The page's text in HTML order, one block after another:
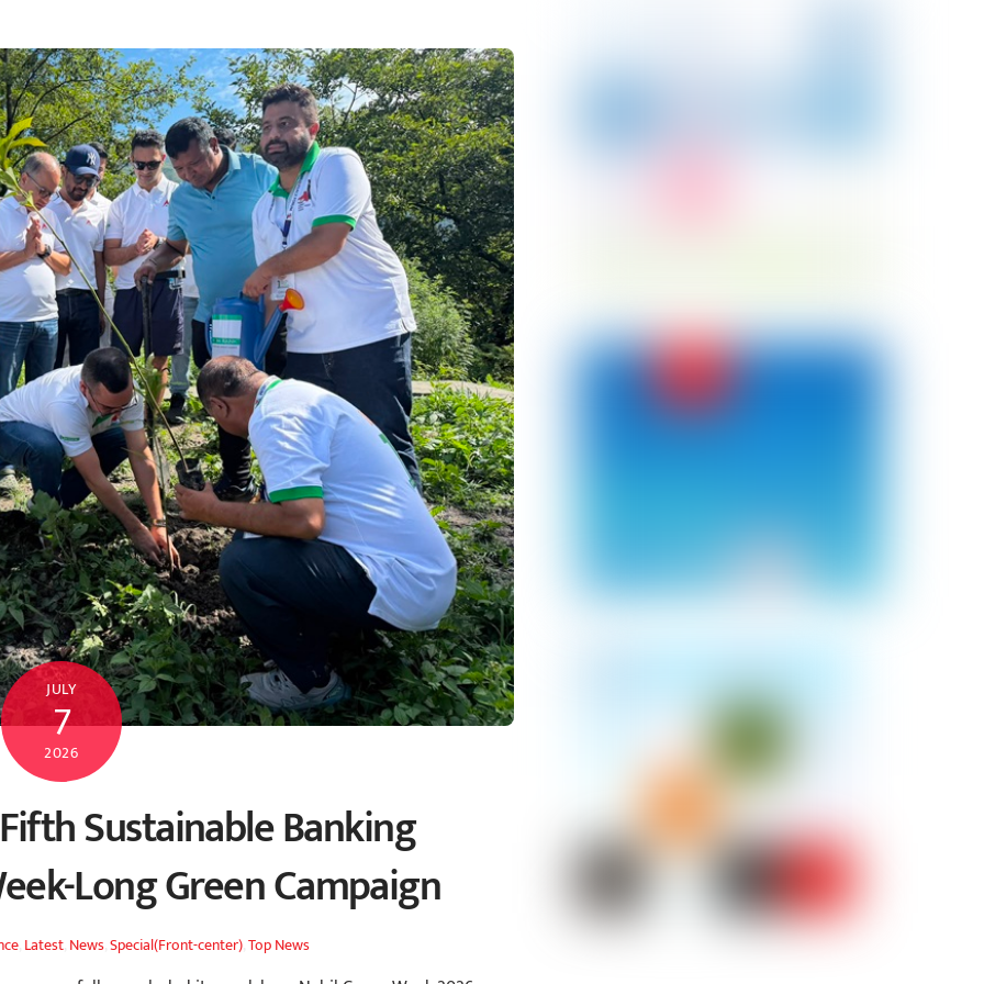
JULY
7
2026
Sustainable Banking
Long Green Campaign
, Latest, News, Special(Front-center), Top News